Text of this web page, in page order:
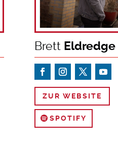
Brett Eldredge
ZUR WEBSITE
SPOTIFY